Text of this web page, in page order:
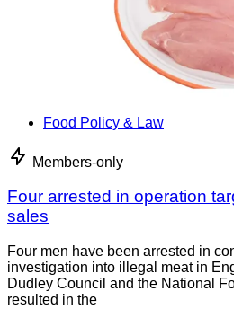
Food Policy & Law
Members-only
Four arrested in operation
sales
Four men have been arrested in
investigation into illegal meat in
Dudley Council and the National
resulted in the